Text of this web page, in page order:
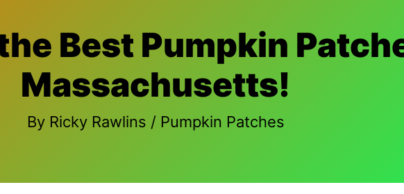
Best Pumpkin
Massachusetts!
By Ricky Rawlins / Pumpkin Patches